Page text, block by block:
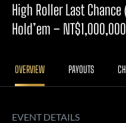
High Roller Last
Hold’em – NT$1,000,000
OVERVIEW PAYOUTS
EVENT DETAILS